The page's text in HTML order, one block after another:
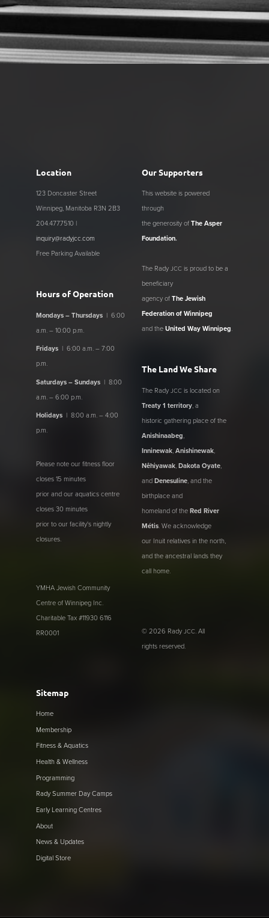
Location
123 Doncaster Street
Winnipeg, Manitoba R3N 2B3
204.477.7510 |
inquiry@radyjcc.com
Free Parking Available
Hours of Operation
Mondays – Thursdays | 6:00
a.m. – 10:00 p.m.
Fridays | 6:00 a.m. – 7:00
p.m.
Saturdays – Sundays | 8:00
a.m. – 6:00 p.m.
Holidays | 8:00 a.m. – 4:00
p.m.
Please note our fitness floor
closes 15 minutes
prior and our aquatics centre
closes 30 minutes
prior to our facility's nightly
closures.
YMHA Jewish Community
Centre of Winnipeg Inc.
Charitable Tax #11930 6116
RR0001
Our Supporters
This website is powered
through
the generosity ofThe Asper
Foundation.
The Rady JCC is proud to be a
beneficiary
agency ofThe Jewish
Federation of Winnipeg
and theUnited Way Winnipeg.
The Land We Share
The Rady JCC is located on
Treaty 1 territory, a
historic gathering place of the
Anishinaabeg,
Inninewak,Anishinewak,
Nêhiyawak,Dakota Oyate,
andDenesuline, and the
birthplace and
homeland of theRed River
Métis. We acknowledge
our Inuit relatives in the north,
and the ancestral lands they
call home.
© 2026 Rady JCC. All
rights reserved.
Sitemap
Home
Membership
Fitness & Aquatics
Health & Wellness
Programming
Rady Summer Day Camps
Early Learning Centres
About
News & Updates
Digital Store